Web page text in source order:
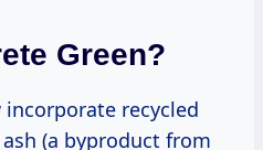
Green?
recycled
(a byproduct from